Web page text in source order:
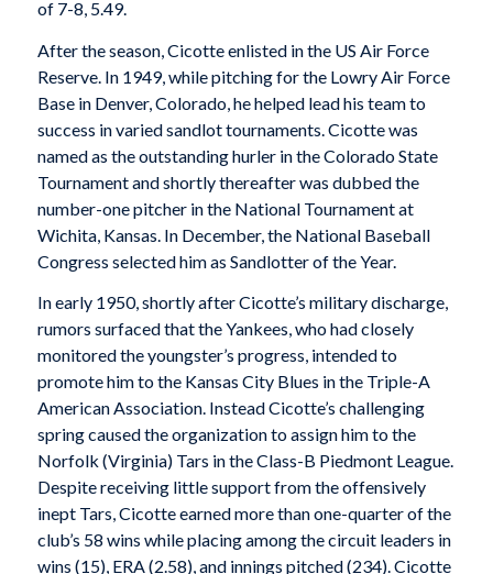
of 7-8, 5.49.
After the season, Cicotte enlisted in the US Air Force
Reserve. In 1949, while pitching for the Lowry Air Force
Base in Denver, Colorado, he helped lead his team to
success in varied sandlot tournaments. Cicotte was
named as the outstanding hurler in the Colorado State
Tournament and shortly thereafter was dubbed the
number-one pitcher in the National Tournament at
Wichita, Kansas. In December, the National Baseball
Congress selected him as Sandlotter of the Year.
In early 1950, shortly after Cicotte’s military discharge,
rumors surfaced that the Yankees, who had closely
monitored the youngster’s progress, intended to
promote him to the Kansas City Blues in the Triple-A
American Association. Instead Cicotte’s challenging
spring caused the organization to assign him to the
Norfolk (Virginia) Tars in the Class-B Piedmont League.
Despite receiving little support from the offensively
inept Tars, Cicotte earned more than one-quarter of the
club’s 58 wins while placing among the circuit leaders in
wins (15), ERA (2.58), and innings pitched (234). Cicotte